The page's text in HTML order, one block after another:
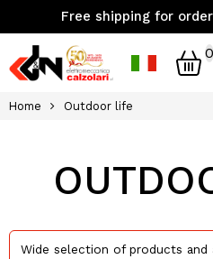
Free shipping for
0
Home Outdoor life
Wide selection of products